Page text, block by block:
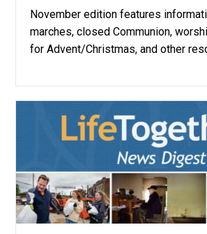
November edition features
marches, closed Communion,
for Advent/Christmas, and other